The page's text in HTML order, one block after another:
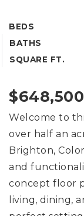
BEDS
BATHS
SQUARE FT.
$648,500
Welcome to
over half an
Brighton,
and
concept floor
living, dining,